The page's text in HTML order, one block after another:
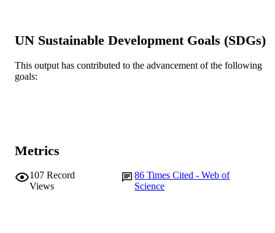
IDENTIFIERS 991005541494607891
COPYRIGHT © 2021 John Wiley & Sons Ltd.
RESOURCE
UN Sustainable Development Goals (SDGs)
This output has contributed to the advancement of the following
goals:
Metrics
107 Record
Views
86Times Cited - Web of
Science